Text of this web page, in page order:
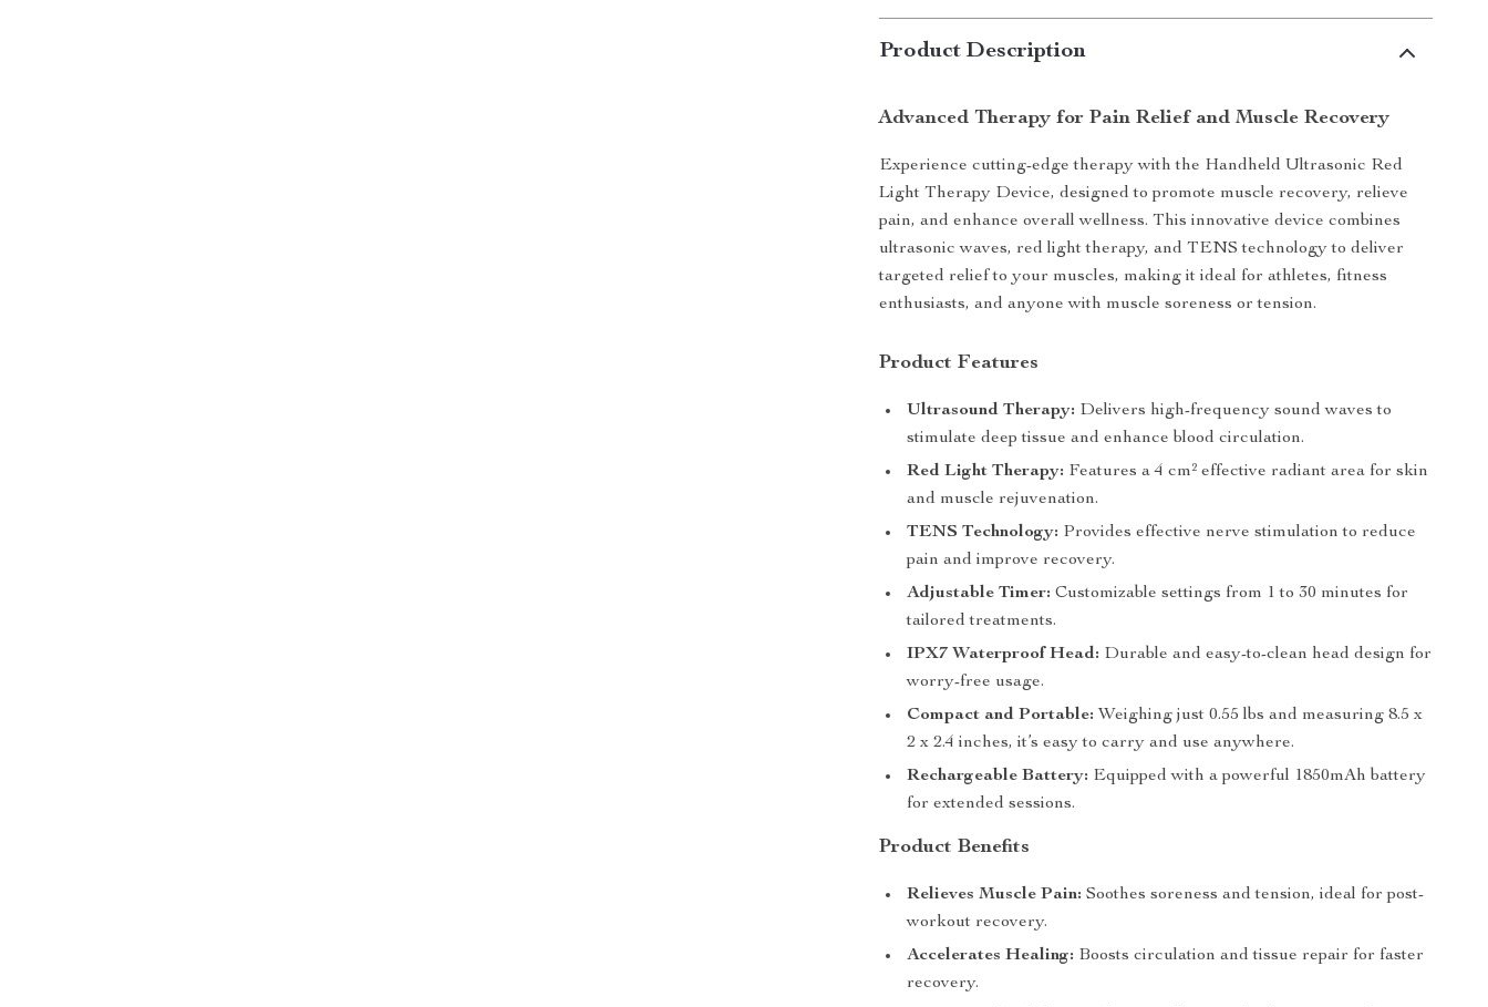
Product Description
Advanced Therapy for Pain Relief and Muscle Recovery
Experience cutting-edge therapy with the Handheld Ultrasonic Red
Light Therapy Device, designed to promote muscle recovery, relieve
pain, and enhance overall wellness. This innovative device combines
ultrasonic waves, red light therapy, and TENS technology to deliver
targeted relief to your muscles, making it ideal for athletes, fitness
enthusiasts, and anyone with muscle soreness or tension.
Product Features
Ultrasound Therapy: Delivers high-frequency sound waves to
stimulate deep tissue and enhance blood circulation.
Red Light Therapy: Features a 4 cm² effective radiant area for skin
and muscle rejuvenation.
TENS Technology: Provides effective nerve stimulation to reduce
pain and improve recovery.
Adjustable Timer: Customizable settings from 1 to 30 minutes for
tailored treatments.
IPX7 Waterproof Head: Durable and easy-to-clean head design for
worry-free usage.
Compact and Portable: Weighing just 0.55 lbs and measuring 8.5 x
2 x 2.4 inches, it’s easy to carry and use anywhere.
Rechargeable Battery: Equipped with a powerful 1850mAh battery
for extended sessions.
Product Benefits
Relieves Muscle Pain: Soothes soreness and tension, ideal for post-
workout recovery.
Accelerates Healing: Boosts circulation and tissue repair for faster
recovery.